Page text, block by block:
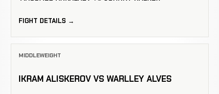
FIGHT DETAILS →
MIDDLEWEIGHT
IKRAM ALISKEROV VS WARLLEY ALVES